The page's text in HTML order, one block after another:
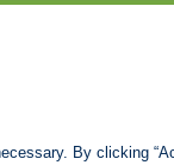
landlord,
By clicking